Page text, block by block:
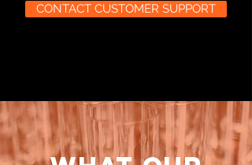
CONTACT CUSTOMER SUPPORT